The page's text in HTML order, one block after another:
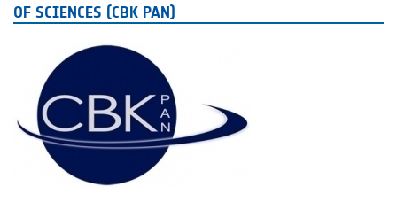
OF SCIENCES (CBK PAN)